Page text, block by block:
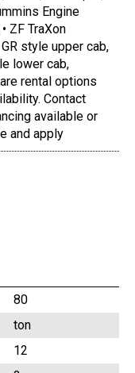
Engine
ZF TraXon
style upper cab,
lower cab,
rental options
Contact
available or
and apply
80
ton
12